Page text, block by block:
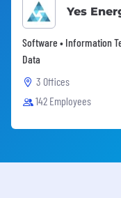
Yes
Software • Information
Data
3 Offices
142 Employees